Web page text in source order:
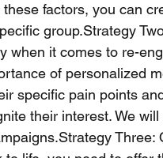
factors, you can
group.Strategy
when it comes to re-
of personalized
specific pain points
their interest. We
Three: